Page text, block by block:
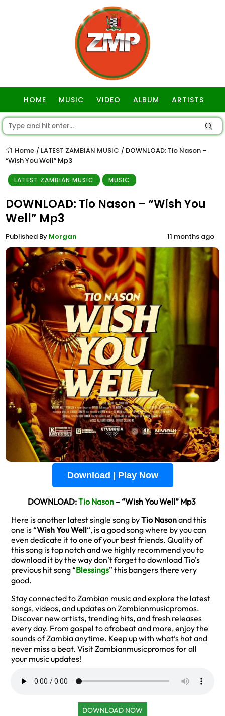
HOME MUSIC VIDEO ALBUM ARTISTS
Home / LATEST ZAMBIAN MUSIC / DOWNLOAD: Tio Nason –
“Wish You Well” Mp3
LATEST ZAMBIAN MUSIC MUSIC
DOWNLOAD: Tio Nason – “Wish You
Well” Mp3
Published By Morgan 11 months ago
Download | Play Now
DOWNLOAD:Tio Nason – “Wish You Well” Mp3
Here is another latest single song byTio Nasonand this
one is “Wish You Well“, is a good song where by you can
even dedicate it to one of your best friends. Quality of
this song is top notch and we highly recommend you to
download it by the way don’t forget to download Tio’s
previous hit song “Blessings” this bangers there very
good.
Stay connected to Zambian music and explore the latest
songs, videos, and updates on Zambianmusicpromos.
Discover new artists, trending hits, and fresh releases
every day. From gospel to afrobeat and more, enjoy the
sounds of Zambia anytime. Keep up with what’s hot and
never miss a beat. Visit Zambianmusicpromos for all
your music updates!
DOWNLOAD NOW